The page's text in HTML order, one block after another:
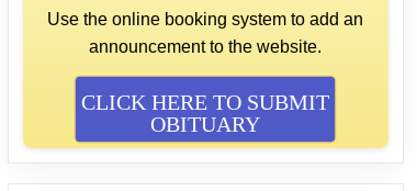
Use the online booking system to add an
announcement to the website.
CLICK HERE TO SUBMIT
OBITUARY